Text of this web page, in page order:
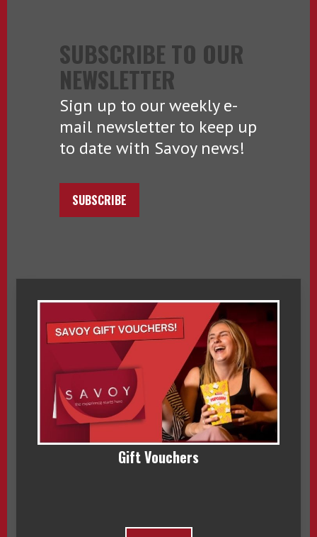
SUBSCRIBE TO OUR
NEWSLETTER
Sign up to our weekly e-
mail newsletter to keep up
to date with Savoy news!
SUBSCRIBE
Gift Vouchers